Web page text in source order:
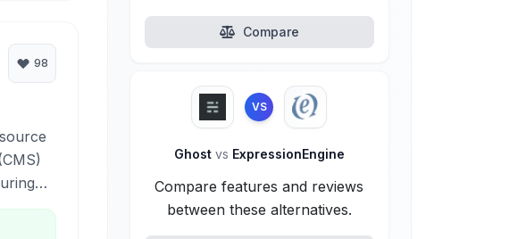
98
build
Compare
VS
Ghost vs ExpressionEngine
Compare features and reviews
between these alternatives.